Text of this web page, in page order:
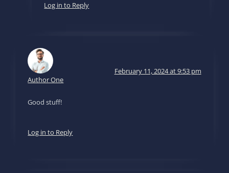
Log in to Reply
Author One
February 11, 2024 at 9:53 pm
Good stuff!
Log in to Reply